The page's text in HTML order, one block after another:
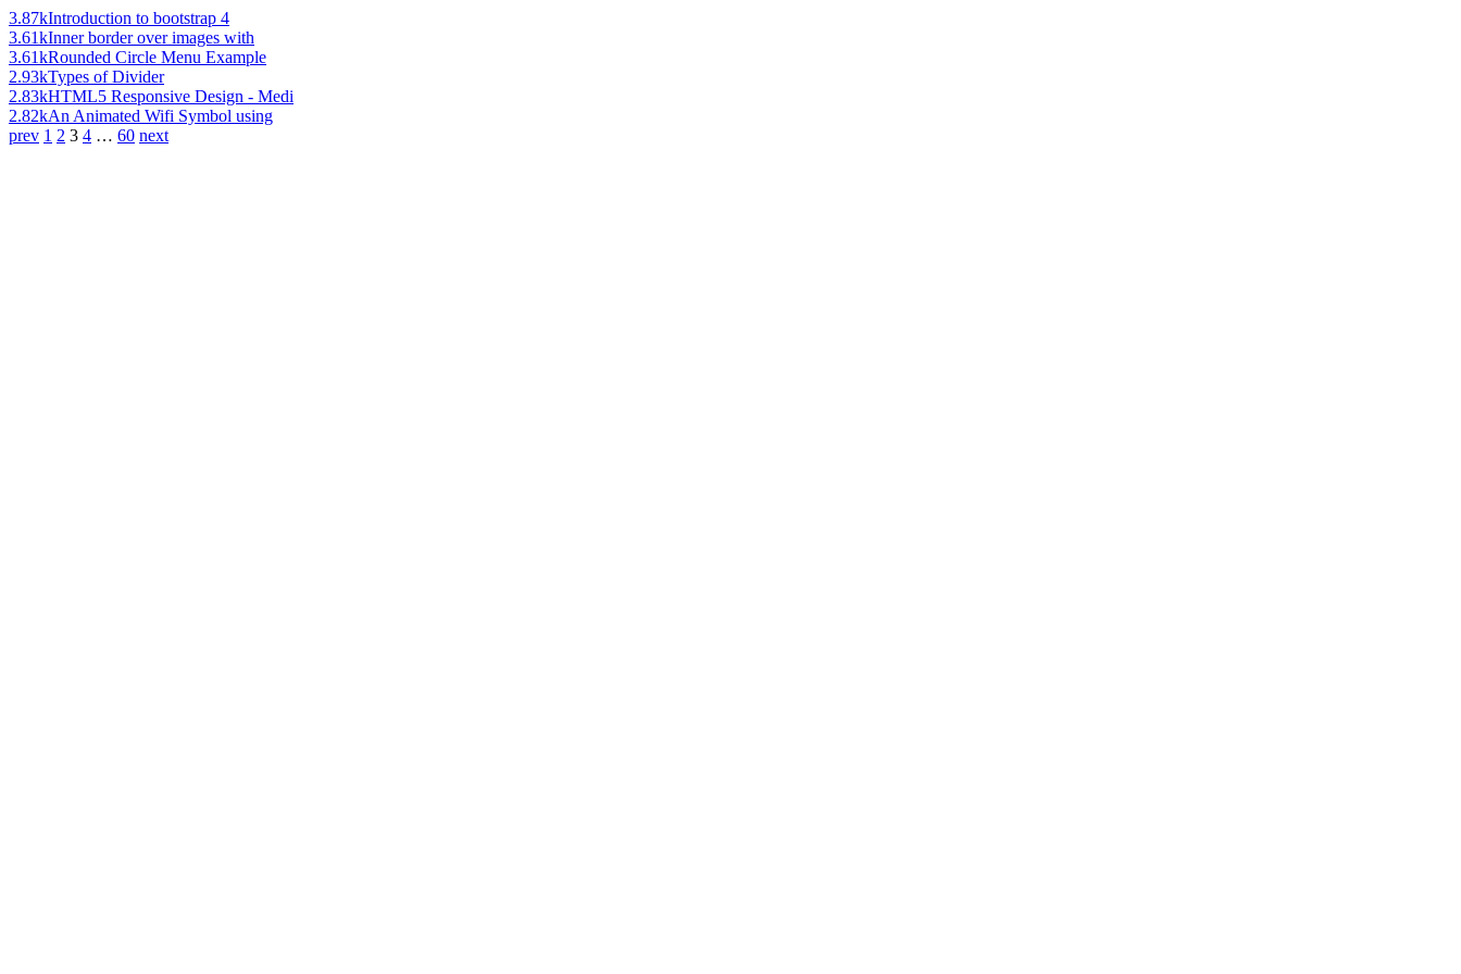
3.87kIntroduction to bootstrap 4
3.61kInner border over images with
3.61kRounded Circle Menu Example
2.93kTypes of Divider
2.83kHTML5 Responsive Design - Medi
2.82kAn Animated Wifi Symbol using
prev 1 2 3 4 … 60 next